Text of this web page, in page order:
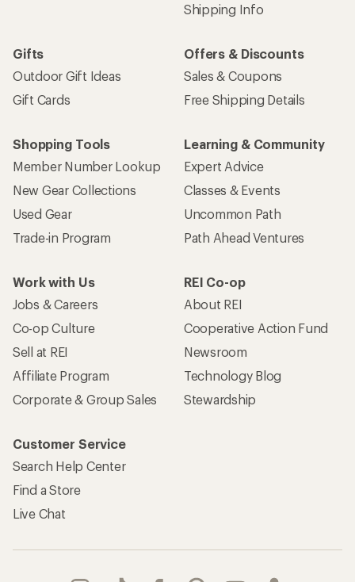
Shipping Info
Gifts
Outdoor Gift Ideas
Gift Cards
Offers & Discounts
Sales & Coupons
Free Shipping Details
Shopping Tools
Member Number Lookup
New Gear Collections
Used Gear
Trade-in Program
Learning & Community
Expert Advice
Classes & Events
Uncommon Path
Path Ahead Ventures
Work with Us
Jobs & Careers
Co-op Culture
Sell at REI
Affiliate Program
Corporate & Group Sales
REI Co-op
About REI
Cooperative Action Fund
Newsroom
Technology Blog
Stewardship
Customer Service
Search Help Center
Find a Store
Live Chat